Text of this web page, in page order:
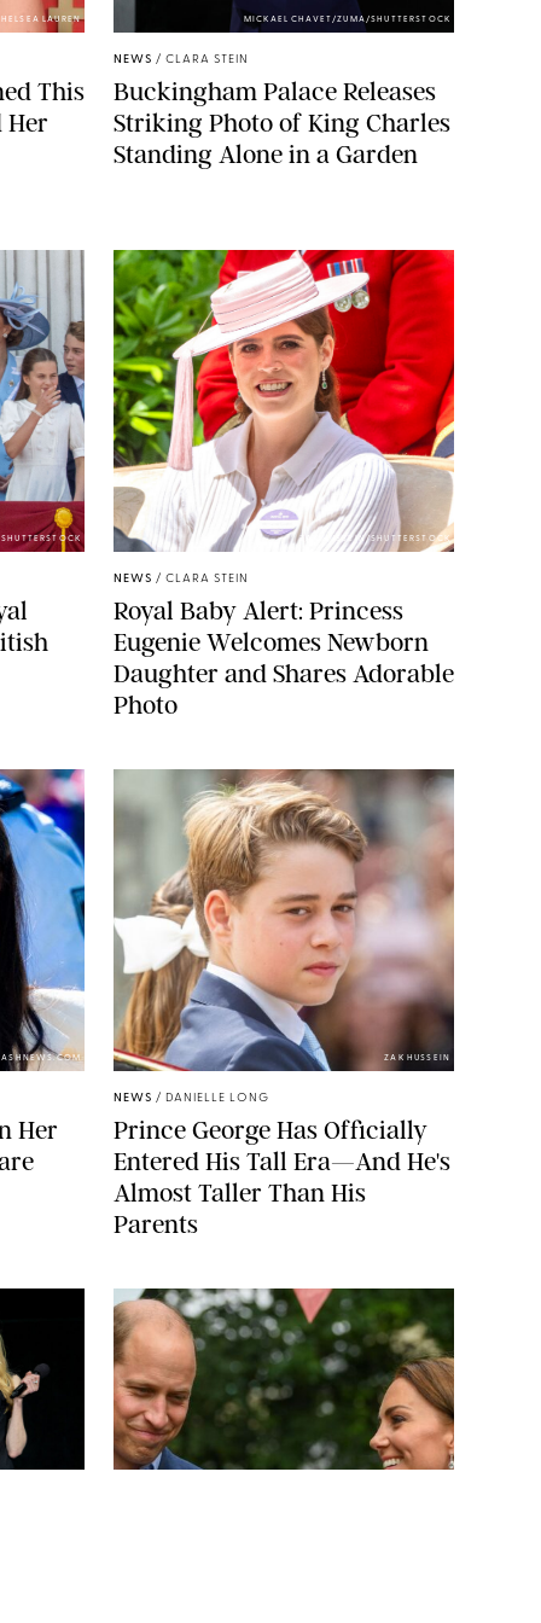
LAUREN
This
Her
MICKAEL CHAVET/ZUMA/SHUTTERSTOCK
NEWS / CLARA STEIN
Buckingham Palace Releases
Striking Photo of King Charles
Standing Alone in a Garden
ZAK HUSSEIN/SHUTTERSTOCK
NEWS / CLARA STEIN
Royal Baby Alert: Princess
Eugenie Welcomes Newborn
Daughter and Shares Adorable
Photo
Her
ZAK HUSSEIN
NEWS / DANIELLE LONG
Prince George Has Officially
Entered His Tall Era—And He's
Almost Taller Than His
Parents